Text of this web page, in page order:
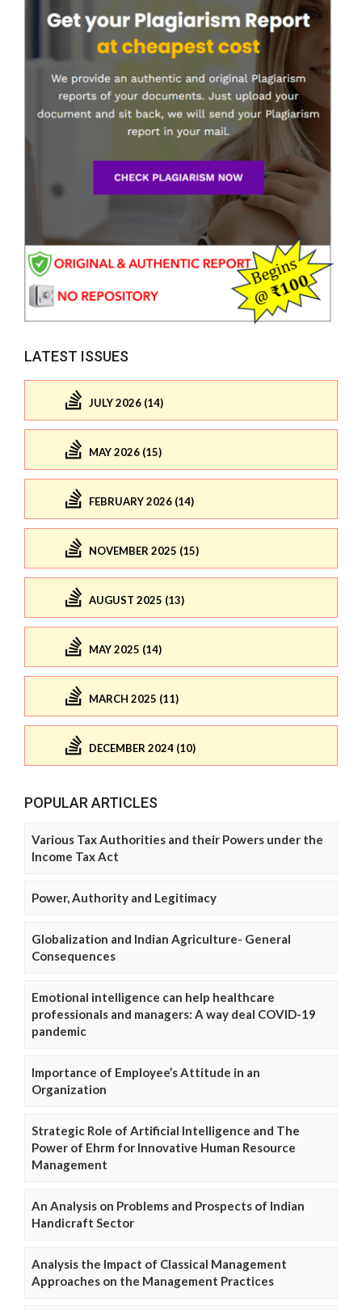
LATEST ISSUES
JULY 2026 (14)
MAY 2026 (15)
FEBRUARY 2026 (14)
NOVEMBER 2025 (15)
AUGUST 2025 (13)
MAY 2025 (14)
MARCH 2025 (11)
DECEMBER 2024 (10)
POPULAR ARTICLES
Various Tax Authorities and their Powers under the
Income Tax Act
Power, Authority and Legitimacy
Globalization and Indian Agriculture- General
Consequences
Emotional intelligence can help healthcare
professionals and managers: A way deal COVID-19
pandemic
Importance of Employee’s Attitude in an
Organization
Strategic Role of Artificial Intelligence and The
Power of Ehrm for Innovative Human Resource
Management
An Analysis on Problems and Prospects of Indian
Handicraft Sector
Analysis the Impact of Classical Management
Approaches on the Management Practices